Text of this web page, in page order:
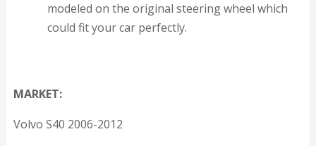
modeled on the original steering wheel which
could fit your car perfectly.
MARKET:
Volvo S40 2006-2012